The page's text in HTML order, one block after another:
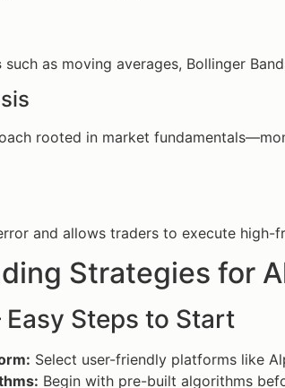
such as moving averages, Bollinger
rooted in market
and allows traders to execute
Strategies for
Steps to Start
Select user-friendly platforms like
Begin with pre-built algorithms